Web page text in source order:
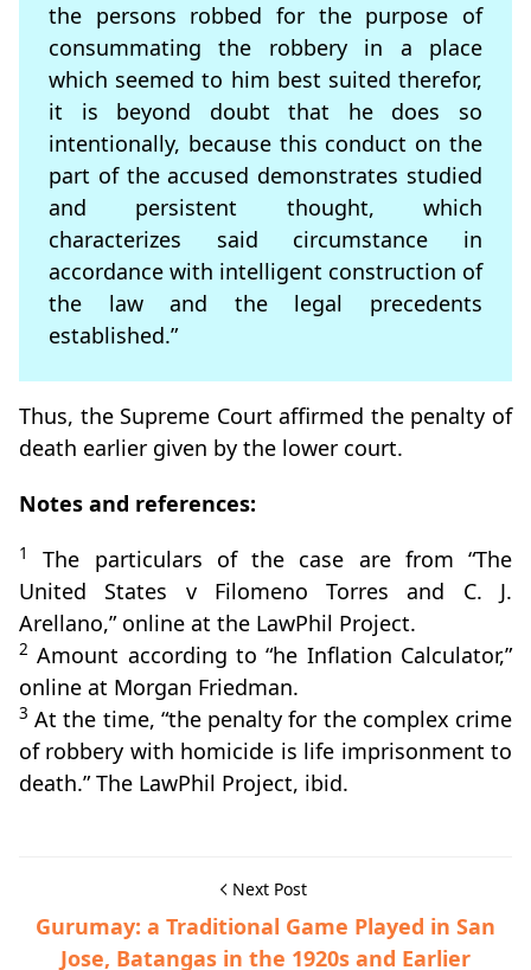
the persons robbed for the purpose of
consummating the robbery in a place
which seemed to him best suited therefor,
it is beyond doubt that he does so
intentionally, because this conduct on the
part of the accused demonstrates studied
and persistent thought, which
characterizes said circumstance in
accordance with intelligent construction of
the law and the legal precedents
established.”
Thus, the Supreme Court affirmed the penalty of
death earlier given by the lower court.
Notes and references:
1
The particulars of the case are from “The
United States v Filomeno Torres and C. J.
Arellano,” online at the LawPhil Project.
2 Amount according to “he Inflation Calculator,”
online at Morgan Friedman.
3 At the time, “the penalty for the complex crime
of robbery with homicide is life imprisonment to
death.” The LawPhil Project, ibid.
Next Post
Gurumay: a Traditional Game Played in San
Jose, Batangas in the 1920s and Earlier